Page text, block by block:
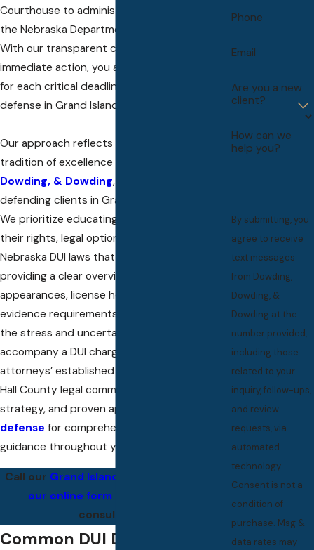
Courthouse to administrative hearings with
the Nebraska Department of Motor Vehicles.
With our transparent communication and
immediate action, you are always prepared
for each critical deadline unique to DUI
defense in Grand Island.
Our approach reflects the commitment and
tradition of excellence at
Dowding, & Dowding, rooted in decades of
defending clients in Grand Island and Lincoln.
We prioritize educating every client about
their rights, legal options, and the nuances of
Nebraska DUI laws that affect their case. By
providing a clear overview of upcoming court
appearances, license hearings, and key
evidence requirements, we strive to remove
the stress and uncertainty that so often
accompany a DUI charge. Rely on our
attorneys’ established relationships in the
Hall County legal community, client-focused
strategy, and proven approach to
defense for comprehensive and attentive
guidance throughout your case.
Call our Grand Island Office
our online form
consultation.
Common DUI Defense
Phone
Email
Are you a new
client?
How can we
help you?
By submitting, you
agree to receive
text messages
from Dowding,
Dowding, &
Dowding at the
number provided,
including those
related to your
inquiry, follow-ups,
and review
requests, via
automated
technology.
Consent is not a
condition of
purchase. Msg &
data rates may